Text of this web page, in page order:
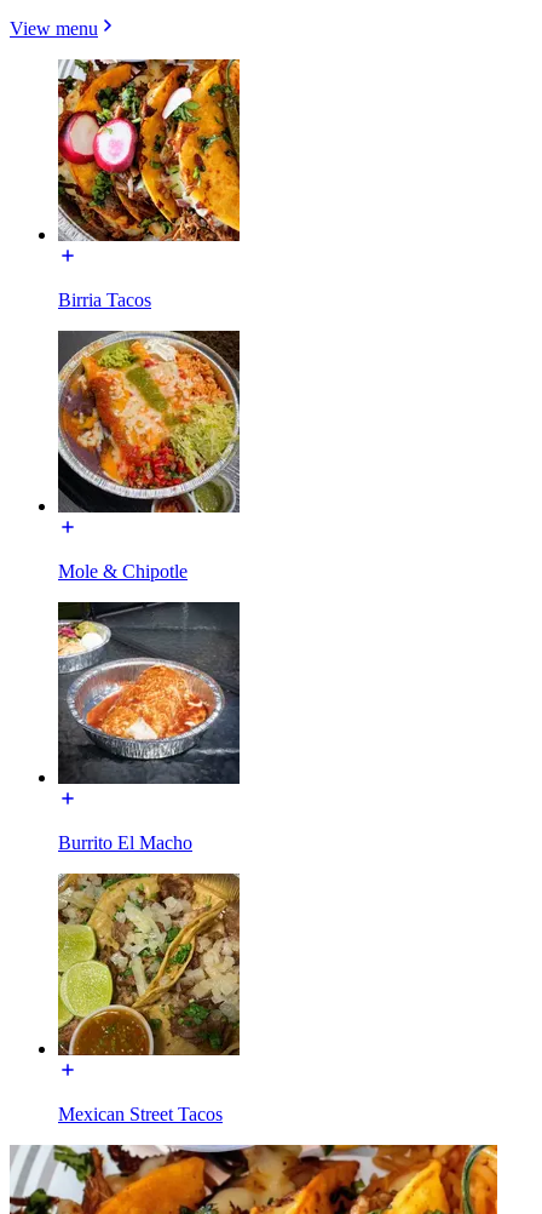
View menu
Birria Tacos
Mole & Chipotle
Burrito El Macho
Mexican Street Tacos